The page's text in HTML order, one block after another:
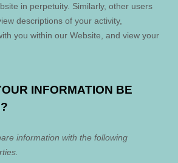
in perpetuity. Similarly, other users
descriptions of your activity,
you within our Website , and view your
INFORMATION BE
information with the following